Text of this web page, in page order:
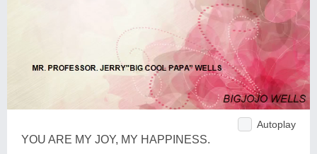
Autoplay
YOU ARE MY JOY, MY HAPPINESS.